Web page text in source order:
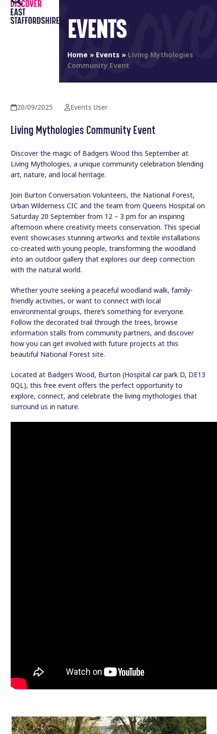
Skip
content
Open
mobile
Close
mobile
EVENTS
Home» Events » Living Mythologies
Community Event
20/09/2025 Events User
Living Mythologies Community Event
Discover the magic of Badgers Wood this September at
Living Mythologies, a unique community celebration blending
art, nature, and local heritage.
Join Burton Conversation Volunteers, the National Forest,
Urban Wilderness CIC and the team from Queens Hospital on
Saturday 20 September from 12 – 3 pm for an inspiring
afternoon where creativity meets conservation. This special
event showcases stunning artworks and textile installations
co-created with young people, transforming the woodland
into an outdoor gallery that explores our deep connection
with the natural world.
Whether you’re seeking a peaceful woodland walk, family-
friendly activities, or want to connect with local
environmental groups, there’s something for everyone.
Follow the decorated trail through the trees, browse
information stalls from community partners, and discover
how you can get involved with future projects at this
beautiful National Forest site.
Located at Badgers Wood, Burton (Hospital car park D, DE13
0QL), this free event offers the perfect opportunity to
explore, connect, and celebrate the living mythologies that
surround us in nature.